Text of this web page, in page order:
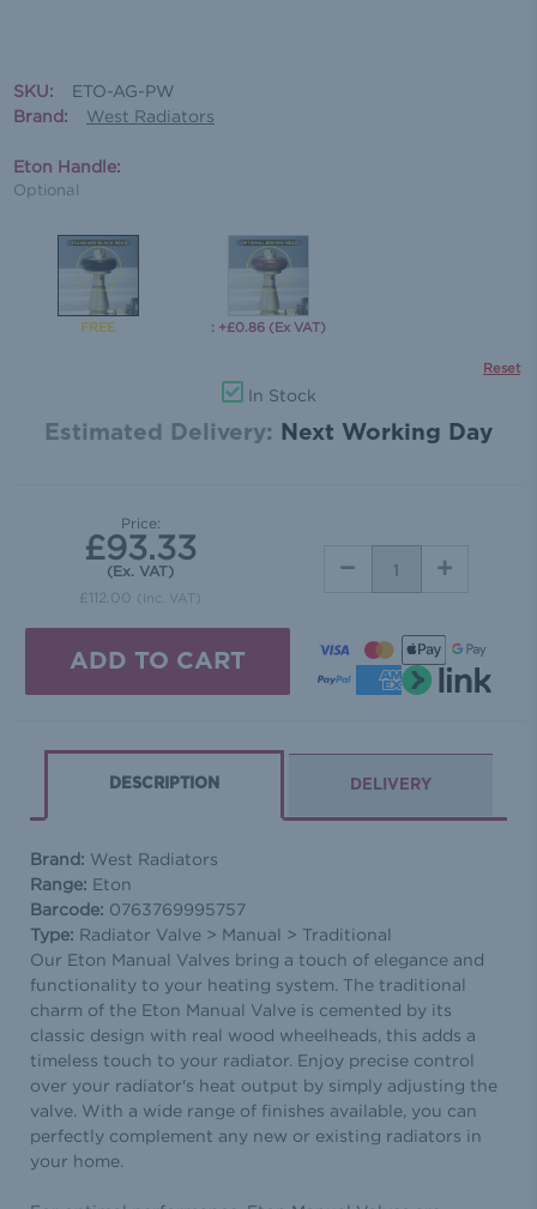
SKU:
ETO-AG-PW
Brand:
West Radiators
Eton Handle:
Optional
Reset
: +£0.86 (Ex VAT)
In Stock
Estimated Delivery: Next Working Day
Price:
£93.33
(Ex. VAT)
£112.00 (Inc. VAT)
DECREASE
INCREASE
DESCRIPTION DELIVERY
Brand: West Radiators
Range: Eton
Barcode: 0763769995757
Type: Radiator Valve > Manual > Traditional
Our Eton Manual Valves bring a touch of elegance and
functionality to your heating system. The traditional
charm of the Eton Manual Valve is cemented by its
classic design with real wood wheelheads, this adds a
timeless touch to your radiator. Enjoy precise control
over your radiator's heat output by simply adjusting the
valve. With a wide range of finishes available, you can
perfectly complement any new or existing radiators in
your home.